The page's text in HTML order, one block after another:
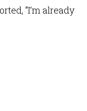
“I’m already